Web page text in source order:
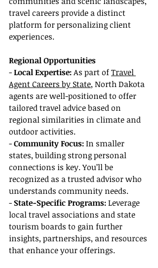
travel careers provide a distinct
platform for personalizing client
experiences.
Regional Opportunities
- Local Expertise: As part of Travel
Agent Careers by State, North Dakota
agents are well-positioned to offer
tailored travel advice based on
regional similarities in climate and
outdoor activities.
- Community Focus: In smaller
states, building strong personal
connections is key. You’ll be
recognized as a trusted advisor who
understands community needs.
- State-Specific Programs: Leverage
local travel associations and state
tourism boards to gain further
insights, partnerships, and resources
that enhance your offerings.